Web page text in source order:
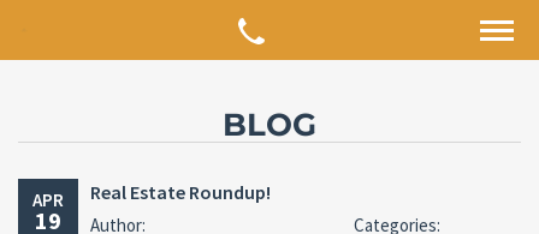
BLOG
APR
19
Real Estate Roundup!
Author:
Categories: